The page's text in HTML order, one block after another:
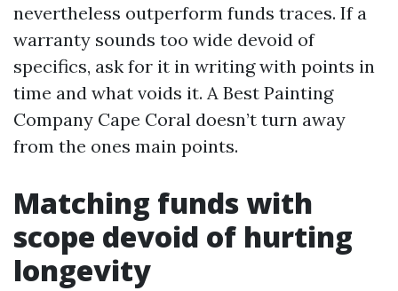
nevertheless outperform funds traces. If a
warranty sounds too wide devoid of
specifics, ask for it in writing with points in
time and what voids it. A Best Painting
Company Cape Coral doesn’t turn away
from the ones main points.
Matching funds with
scope devoid of hurting
longevity